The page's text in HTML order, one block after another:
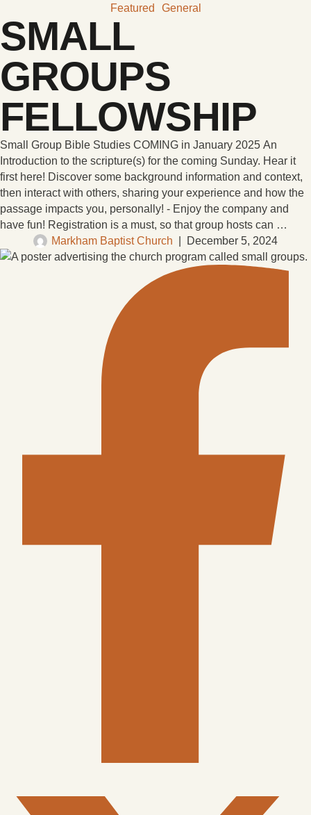
Featured General
SMALL
GROUPS
FELLOWSHIP
Small Group Bible Studies COMING in January 2025 An
Introduction to the scripture(s) for the coming Sunday. Hear it
first here! Discover some background information and context,
then interact with others, sharing your experience and how the
passage impacts you, personally! - Enjoy the company and
have fun! Registration is a must, so that group hosts can …
Markham Baptist Church
December 5, 2024